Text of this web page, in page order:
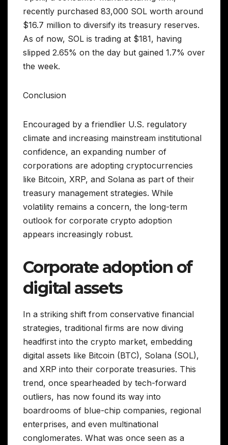
recently purchased 83,000 SOL worth around
$16.7 million to diversify its treasury reserves.
As of now, SOL is trading at $181, having
slipped 2.65% on the day but gained 1.7% over
the week.
Conclusion
Encouraged by a friendlier U.S. regulatory
climate and increasing mainstream institutional
confidence, an expanding number of
corporations are adopting cryptocurrencies
like Bitcoin, XRP, and Solana as part of their
treasury management strategies. While
volatility remains a concern, the long-term
outlook for corporate crypto adoption
appears increasingly robust.
Corporate adoption of
digital assets
In a striking shift from conservative financial
strategies, traditional firms are now diving
headfirst into the crypto market, embedding
digital assets like Bitcoin (BTC), Solana (SOL),
and XRP into their corporate treasuries. This
trend, once spearheaded by tech-forward
outliers, has now found its way into
boardrooms of blue-chip companies, regional
enterprises, and even multinational
conglomerates. What was once seen as a